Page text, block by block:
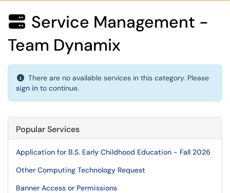
 Service Management -
Team Dynamix
There are no available services in this category. Please
sign in to continue.
Popular Services
Application for B.S. Early Childhood Education - Fall 2026
Other Computing Technology Request
Banner Access or Permissions